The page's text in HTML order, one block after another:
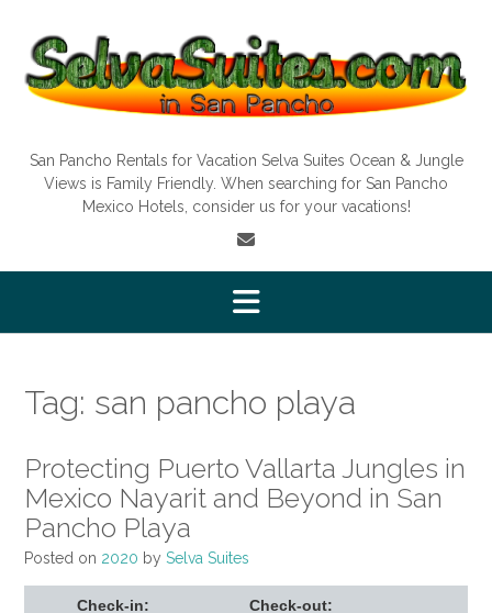
content
San Pancho Rentals for Vacation Selva Suites Ocean & Jungle
Views is Family Friendly. When searching for San Pancho
Mexico Hotels, consider us for your vacations!
Tag: san pancho playa
Protecting Puerto Vallarta Jungles in
Mexico Nayarit and Beyond in San
Pancho Playa
Posted on 2020 by Selva Suites
Check-in: Check-out: